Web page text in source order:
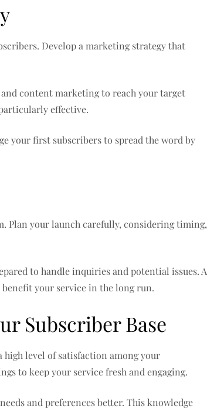
Develop a marketing strategy that
content marketing to reach your target
effective.
your first subscribers to spread the word by
Plan your launch carefully, considering timing,
to handle inquiries and potential issues. A
your service in the long run.
Subscriber Base
level of satisfaction among your
to keep your service fresh and engaging.
and preferences better. This knowledge